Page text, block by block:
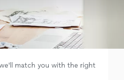
match you with the right